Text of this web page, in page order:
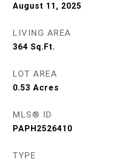
August 11, 2025
LIVING AREA
364 Sq.Ft.
LOT AREA
0.53 Acres
MLS® ID
PAPH2526410
TYPE